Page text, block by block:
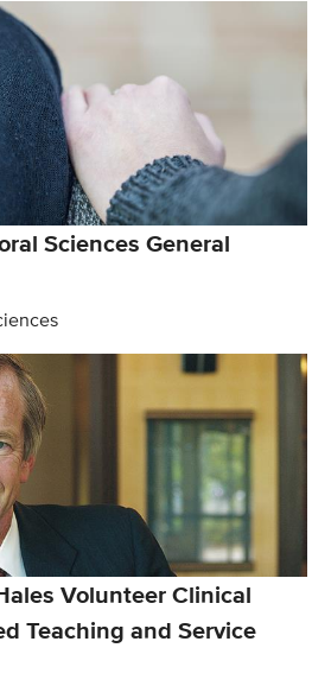
Sciences General
Volunteer Clinical
Teaching and Service